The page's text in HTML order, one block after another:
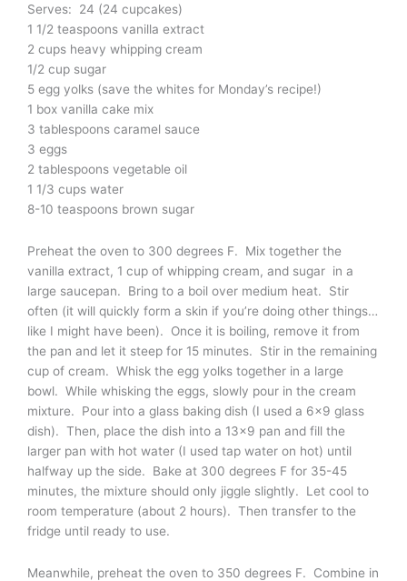
Serves: 24 (24 cupcakes)
1 1/2 teaspoons vanilla extract
2 cups heavy whipping cream
1/2 cup sugar
5 egg yolks (save the whites for Monday’s recipe!)
1 box vanilla cake mix
3 tablespoons caramel sauce
3 eggs
2 tablespoons vegetable oil
1 1/3 cups water
8-10 teaspoons brown sugar
Preheat the oven to 300 degrees F. Mix together the
vanilla extract, 1 cup of whipping cream, and sugar in a
large saucepan. Bring to a boil over medium heat. Stir
often (it will quickly form a skin if you’re doing other things…
like I might have been). Once it is boiling, remove it from
the pan and let it steep for 15 minutes. Stir in the remaining
cup of cream. Whisk the egg yolks together in a large
bowl. While whisking the eggs, slowly pour in the cream
mixture. Pour into a glass baking dish (I used a 6×9 glass
dish). Then, place the dish into a 13×9 pan and fill the
larger pan with hot water (I used tap water on hot) until
halfway up the side. Bake at 300 degrees F for 35-45
minutes, the mixture should only jiggle slightly. Let cool to
room temperature (about 2 hours). Then transfer to the
fridge until ready to use.
Meanwhile, preheat the oven to 350 degrees F. Combine in